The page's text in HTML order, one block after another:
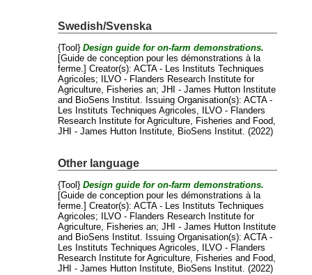
Swedish/Svenska
{Tool}Design guide for on-farm demonstrations.
[Guide de conception pour les démonstrations à la
ferme.]Creator(s):ACTA - Les Instituts Techniques
Agricoles;
ILVO - Flanders Research Institute for
Agriculture, Fisheries an;JHI - James Hutton Institute
and BioSens Institut. Issuing Organisation(s): ACTA -
Les Instituts Techniques Agricoles, ILVO - Flanders
Research Institute for Agriculture, Fisheries and Food,
JHI - James Hutton Institute, BioSens Institut. (2022)
Other language
{Tool}Design guide for on-farm demonstrations.
[Guide de conception pour les démonstrations à la
ferme.]Creator(s):ACTA - Les Instituts Techniques
Agricoles;
ILVO - Flanders Research Institute for
Agriculture, Fisheries an;JHI - James Hutton Institute
and BioSens Institut. Issuing Organisation(s): ACTA -
Les Instituts Techniques Agricoles, ILVO - Flanders
Research Institute for Agriculture, Fisheries and Food,
JHI - James Hutton Institute, BioSens Institut. (2022)